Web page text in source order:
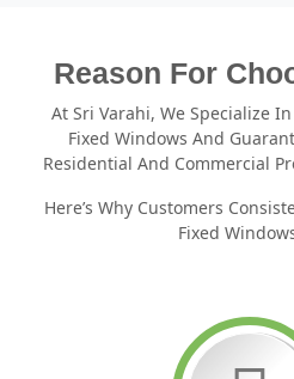
Reason For
At Sri Varahi, We Specialize
Fixed Windows And
Residential And Commercial
Here’s Why Customers
Fixed